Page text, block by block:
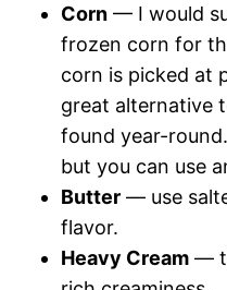
Corn — I would
frozen corn for
corn is picked at
great alternative
found year-
but you can use
Butter — use
flavor.
Heavy Cream —